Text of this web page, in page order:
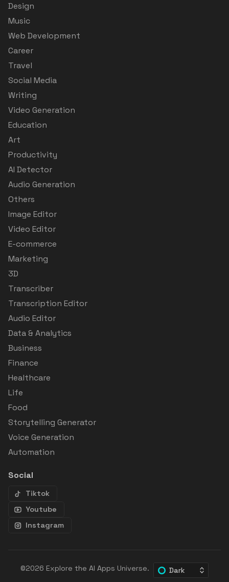
Design
Music
Web Development
Career
Travel
Social Media
Writing
Video Generation
Education
Art
Productivity
AI Detector
Audio Generation
Others
Image Editor
Video Editor
E-commerce
Marketing
3D
Transcriber
Transcription Editor
Audio Editor
Data & Analytics
Business
Finance
Healthcare
Life
Food
Storytelling Generator
Voice Generation
Automation
Social
Tiktok
Youtube
Instagram
©2026 Explore the AI Apps Universe.